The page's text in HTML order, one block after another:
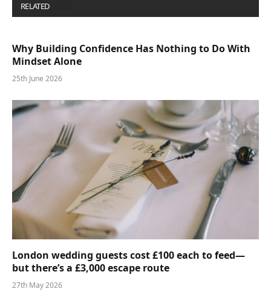
RELATED
Why Building Confidence Has Nothing to Do With
Mindset Alone
25th June 2026
London wedding guests cost £100 each to feed—
but there’s a £3,000 escape route
27th May 2026